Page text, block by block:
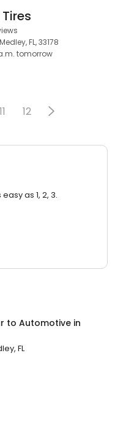
FL, 33178
tomorrow
11 12
as 1, 2, 3.
to Automotive in
FL